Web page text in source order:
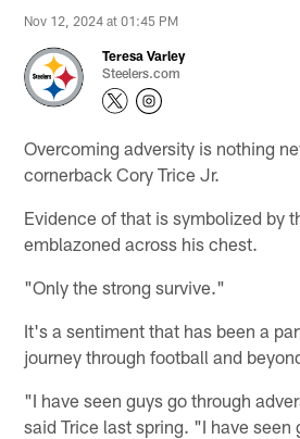
Nov 12, 2024 at 01:45 PM
Teresa Varley
Steelers.com
Overcoming adversity is nothing
cornerback Cory Trice Jr.
Evidence of that is symbolized by
emblazoned across his chest.
"Only the strong survive."
It's a sentiment that has been a
journey through football and
"I have seen guys go through
said Trice last spring. "I have seen